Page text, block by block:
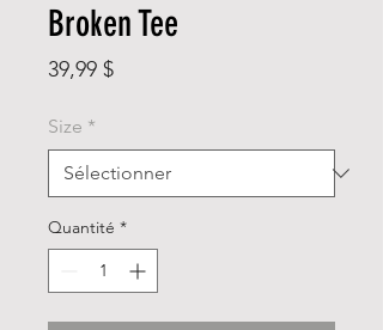
Broken Tee
39,99 $Prix
Size *
Quantité *